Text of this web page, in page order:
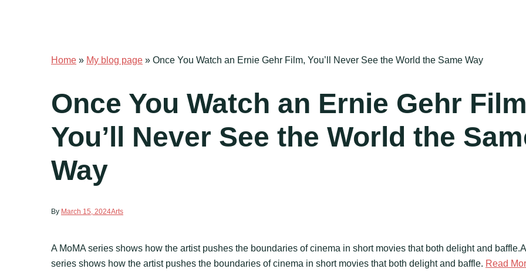
Home » My blog page » Once You Watch an Ernie Gehr Film, You’ll Never See the World the Same Way
Once You Watch an Ernie Gehr
You’ll Never See the World the
Way
By March 15, 2024Arts
A MoMA series shows how the artist pushes the boundaries of cinema in short movies that both delight and
series shows how the artist pushes the boundaries of cinema in short movies that both delight and baffle. Read